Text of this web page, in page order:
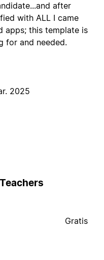
after
with ALL I came
apps; this template is
for and needed.
2025
Gratis